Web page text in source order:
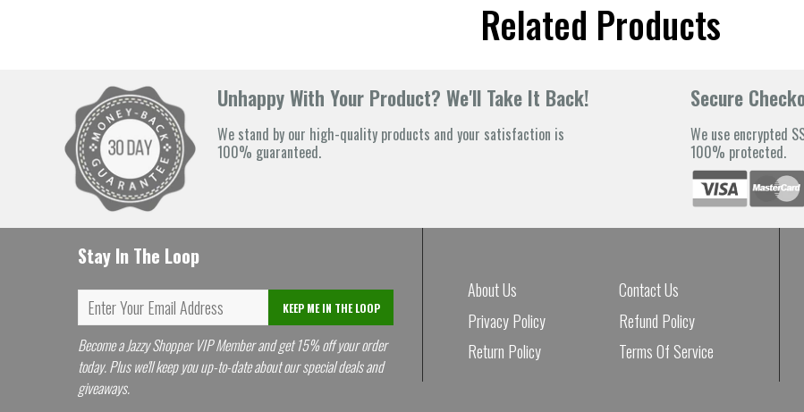
Related Products
Unhappy With Your Product? We'll Take It Back!
We stand by our high-quality products and your satisfaction is
100% guaranteed.
Secure
We use encrypted
100% protected.
Stay In The Loop
KEEP ME IN THE LOOP
Become a Jazzy Shopper VIP Member and get 15% off your order
today. Plus we'll keep you up-to-date about our special deals and
giveaways.
About Us
Contact Us
Privacy Policy
Refund Policy
Return Policy
Terms Of Service